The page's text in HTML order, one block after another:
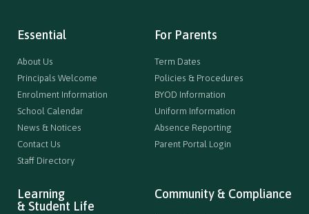
Essential
About Us
Principals Welcome
Enrolment Information
School Calendar
News & Notices
Contact Us
Staff Directory
For Parents
Term Dates
Policies & Procedures
BYOD Information
Uniform Information
Absence Reporting
Parent Portal Login
Learning
& Student Life
Community & Compliance